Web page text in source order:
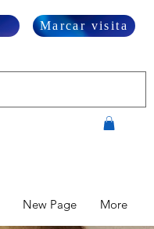
Marcar visita
New Page More